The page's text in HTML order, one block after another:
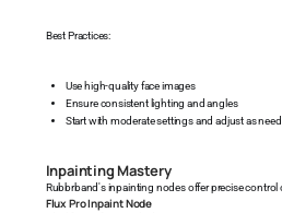
Best Practices:
Use high-quality face images
Ensure consistent lighting and angles
Start with moderate settings and adjust as
Inpainting Mastery
Rubbrband's inpainting nodes offer precise control
Flux Pro Inpaint Node